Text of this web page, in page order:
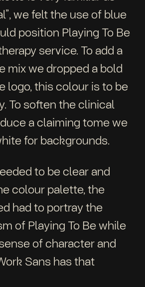
we felt the use of blue
position Playing To Be
service. To add a
mix we dropped a bold
logo, this colour is to be
To soften the clinical
a claiming tome we
for backgrounds.
to be clear and
colour palette, the
had to portray the
of Playing To Be while
of character and
Sans has that